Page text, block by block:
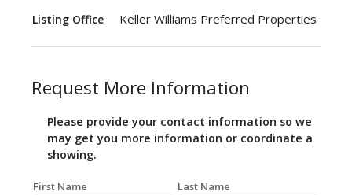
Listing Office Keller Williams Preferred Properties
Request More Information
Please provide your contact information so we
may get you more information or coordinate a
showing.
First Name Last Name